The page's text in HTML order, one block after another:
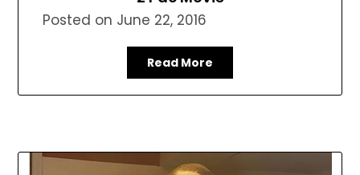
Posted on June 22, 2016
Read More